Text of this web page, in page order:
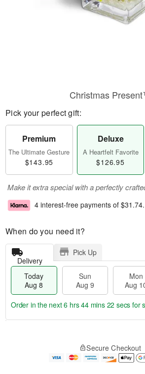
Christmas
Pick your perfect gift:
Premium
The Ultimate Gesture
$143.95
Deluxe
A Heartfelt Favorite
$126.95
Make it extra special with a perfectly
4 interest-free payments of $31.74.
When do you need it?
Delivery
Pick Up
Today
Aug 8
Sun
Aug 9
Mon
Aug
e
Order in the next6 hrs 44 mins 21 secs for
Secure Checkout